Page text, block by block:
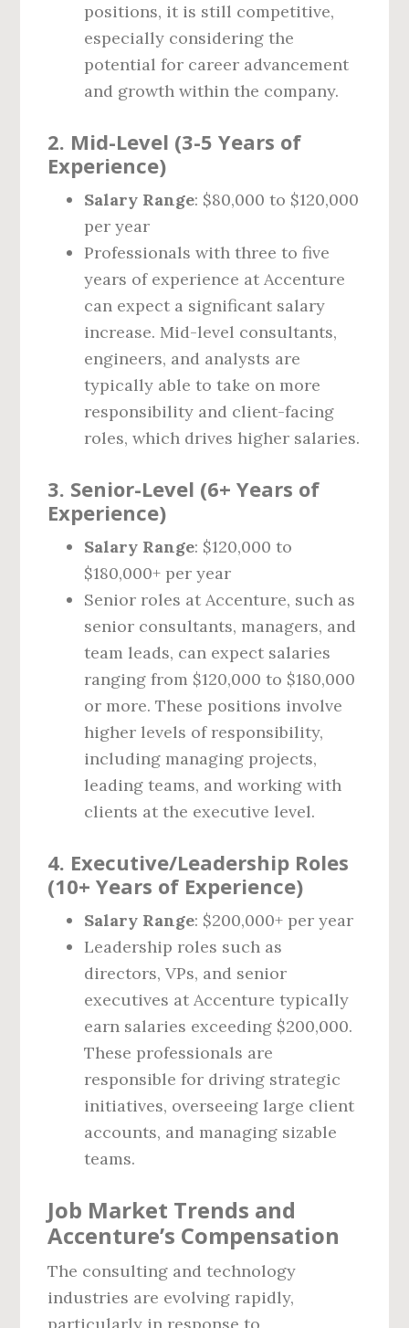
positions, it is still competitive,
especially considering the
potential for career advancement
and growth within the company.
2. Mid-Level (3-5 Years of
Experience)
Salary Range: $80,000 to $120,000
per year
Professionals with three to five
years of experience at Accenture
can expect a significant salary
increase. Mid-level consultants,
engineers, and analysts are
typically able to take on more
responsibility and client-facing
roles, which drives higher salaries.
3. Senior-Level (6+ Years of
Experience)
Salary Range: $120,000 to
$180,000+ per year
Senior roles at Accenture, such as
senior consultants, managers, and
team leads, can expect salaries
ranging from $120,000 to $180,000
or more. These positions involve
higher levels of responsibility,
including managing projects,
leading teams, and working with
clients at the executive level.
4. Executive/Leadership Roles
(10+ Years of Experience)
Salary Range: $200,000+ per year
Leadership roles such as
directors, VPs, and senior
executives at Accenture typically
earn salaries exceeding $200,000.
These professionals are
responsible for driving strategic
initiatives, overseeing large client
accounts, and managing sizable
teams.
Job Market Trends and
Accenture’s Compensation
The consulting and technology
industries are evolving rapidly,